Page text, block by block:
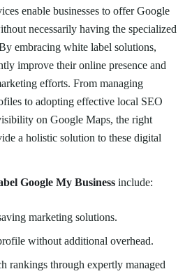
enable businesses to offer Google
necessarily having the specialized
embracing white label solutions,
improve their online presence and
efforts. From managing
to adopting effective local SEO
on Google Maps, the right
a holistic solution to these digital
Google My Business include:
marketing solutions.
without additional overhead.
rankings through expertly managed